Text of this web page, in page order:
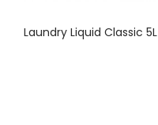
Laundry Liquid Classic 5L